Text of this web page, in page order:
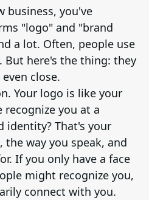
DNA
Blog
Help
/REGISTER
business, you've
"logo" and "brand
a lot. Often, people use
But here's the thing: they
close.
Your logo is like your
you at a
identity? That's your
way you speak, and
If you only have a face
might recognize you,
connect with you.